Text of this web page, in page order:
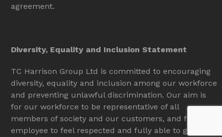
agreement.
Diversity, Equality and Inclusion Statement
TC Harrison Group Ltd is committed to encouraging
diversity, equality and inclusion among our workforce
and preventing unlawful discrimination. Our aim is
for our workforce to be representative of all
members of society and our customers, and for each
employee to feel respected and fully able to give their